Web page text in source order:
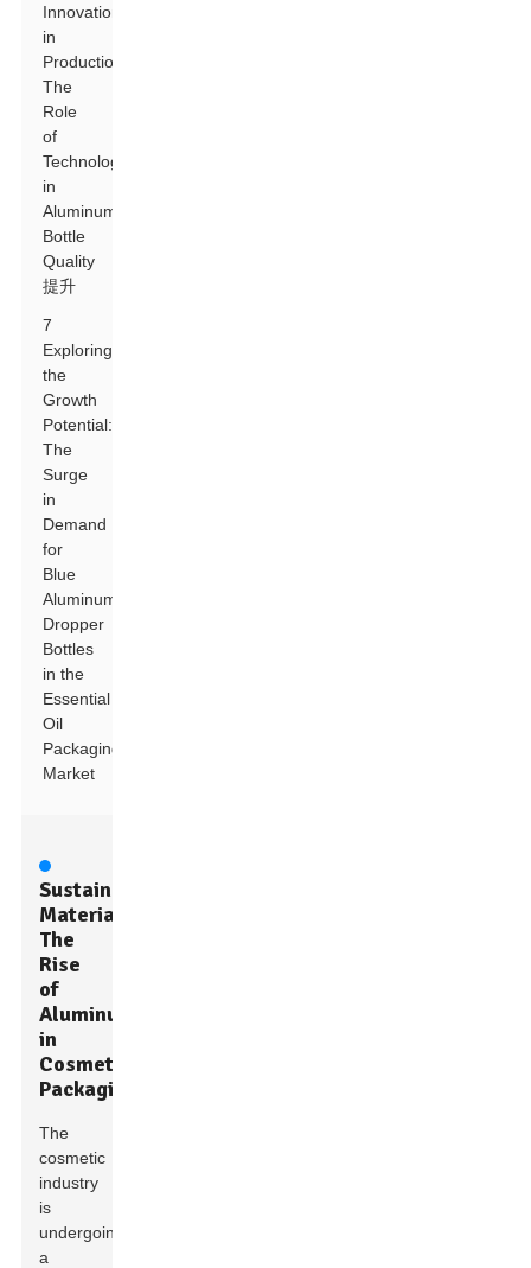
Innovations
in
Production:
The
Role
of
Technology
in
Aluminum
Bottle
Quality
提升
7
Exploring
the
Growth
Potential:
The
Surge
in
Demand
for
Blue
Aluminum
Dropper
Bottles
in the
Essential
Oil
Packaging
Market
Sustainable
Materials:
The
Rise
of
Aluminum
in
Cosmetic
Packaging
The
cosmetic
industry
is
undergoing
a